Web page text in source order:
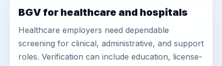
BGV for healthcare and hospitals
Healthcare employers need dependable
screening for clinical, administrative, and support
roles. Verification can include education, license-